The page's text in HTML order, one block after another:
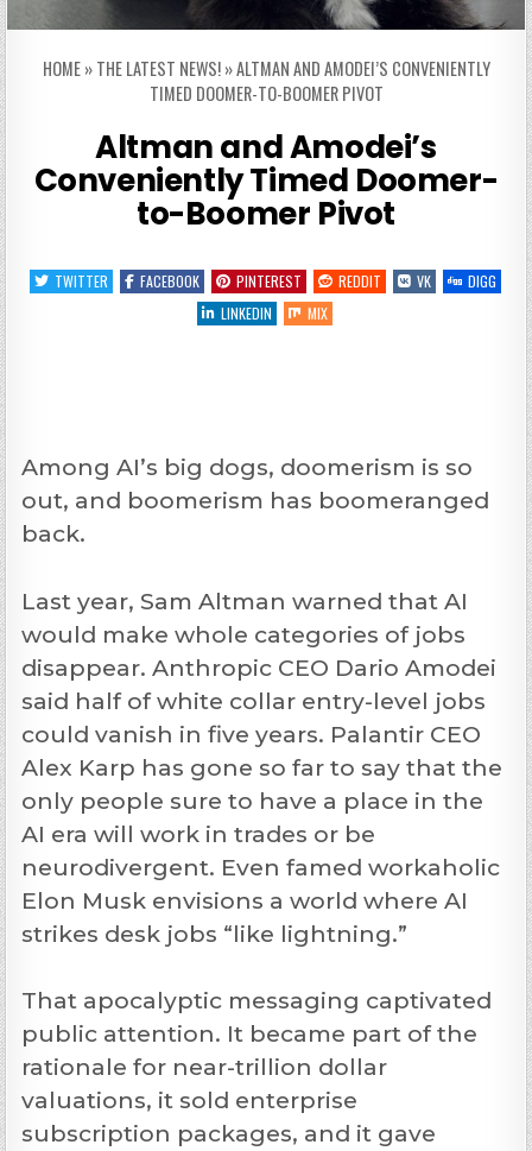
HOME»THE LATEST NEWS!»ALTMAN AND AMODEI’S CONVENIENTLY
TIMED DOOMER-TO-BOOMER PIVOT
Altman and Amodei’s
Conveniently Timed Doomer-
to-Boomer Pivot
TWITTER FACEBOOK PINTEREST REDDIT VK
DIGG
LINKEDIN
MIX
Among AI’s big dogs, doomerism is so
out, and boomerism has boomeranged
back.
Last year, Sam Altman warned that AI
would make whole categories of jobs
disappear. Anthropic CEO Dario Amodei
said half of white collar entry-level jobs
could vanish in five years. Palantir CEO
Alex Karp has gone so far to say that the
only people sure to have a place in the
AI era will work in trades or be
neurodivergent. Even famed workaholic
Elon Musk envisions a world where AI
strikes desk jobs “like lightning.”
That apocalyptic messaging captivated
public attention. It became part of the
rationale for near-trillion dollar
valuations, it sold enterprise
subscription packages, and it gave